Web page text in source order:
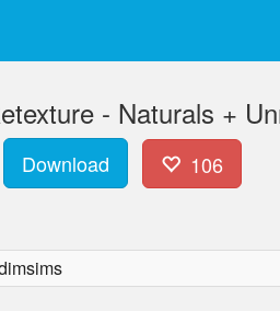
- Naturals +
Download 106